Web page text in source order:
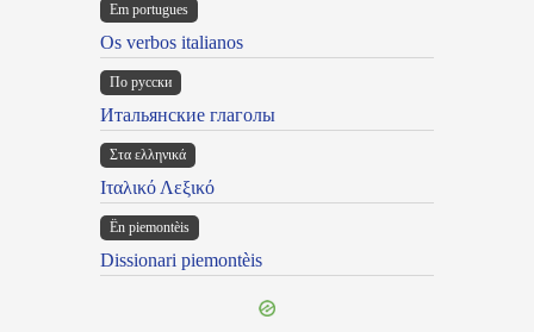
Em portugues
Os verbos italianos
По русски
Итальянские глаголы
Στα ελληνικά
Ιταλικό Λεξικό
Ën piemontèis
Dissionari piemontèis